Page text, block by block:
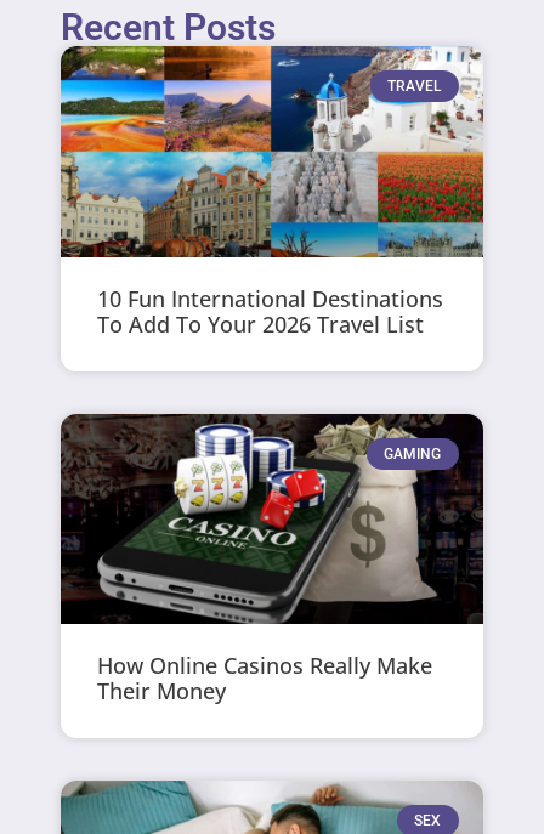
Recent Posts
TRAVEL
10 Fun International Destinations
To Add To Your 2026 Travel List
GAMING
How Online Casinos Really Make
Their Money
SEX